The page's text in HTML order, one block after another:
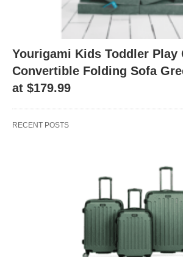
Yourigami Kids Toddler Play
Convertible Folding Sofa
at $179.99
RECENT POSTS